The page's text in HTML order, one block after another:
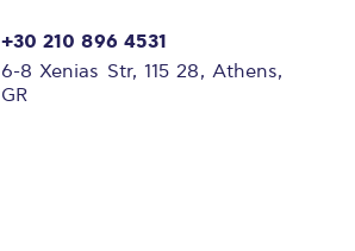
+30 210 896 4531
6-8 Xenias Str, 115 28, Athens,
GR